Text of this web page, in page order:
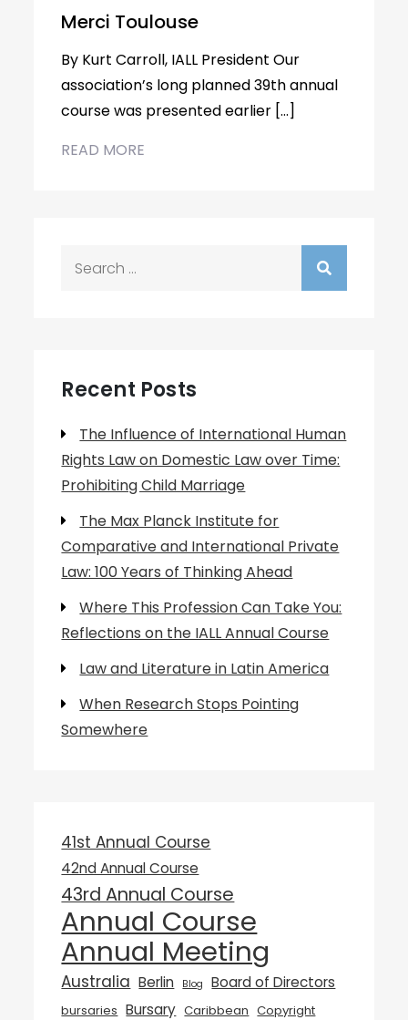
Merci Toulouse
By Kurt Carroll, IALL President Our
association’s long planned 39th annual
course was presented earlier […]
READ MORE
Recent Posts
The Influence of International Human
Rights Law on Domestic Law over Time:
Prohibiting Child Marriage
The Max Planck Institute for
Comparative and International Private
Law: 100 Years of Thinking Ahead
Where This Profession Can Take You:
Reflections on the IALL Annual Course
Law and Literature in Latin America
When Research Stops Pointing
Somewhere
41st Annual Course
42nd Annual Course
43rd Annual Course
Annual Course
Annual Meeting
Australia Berlin Blog Board of Directors
bursaries Bursary Caribbean Copyright